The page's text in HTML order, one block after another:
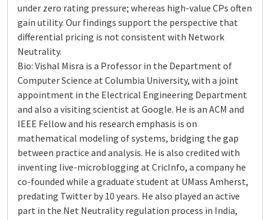
under zero rating pressure; whereas high-value CPs often
gain utility. Our findings support the perspective that
differential pricing is not consistent with Network
Neutrality.
Bio: Vishal Misra is a Professor in the Department of
Computer Science at Columbia University, with a joint
appointment in the Electrical Engineering Department
and also a visiting scientist at Google. He is an ACM and
IEEE Fellow and his research emphasis is on
mathematical modeling of systems, bridging the gap
between practice and analysis. He is also credited with
inventing live-microblogging at CricInfo, a company he
co-founded while a graduate student at UMass Amherst,
predating Twitter by 10 years. He also played an active
part in the Net Neutrality regulation process in India,